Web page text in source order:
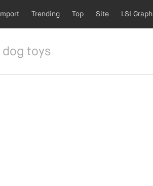
Import Trending Top Site LSI Graph